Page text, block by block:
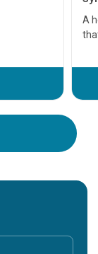
A heart
that
before
your